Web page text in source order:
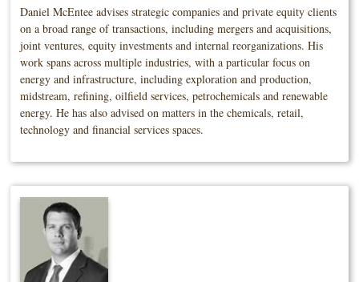
Daniel McEntee advises strategic companies and private equity clients
on a broad range of transactions, including mergers and acquisitions,
joint ventures, equity investments and internal reorganizations. His
work spans across multiple industries, with a particular focus on
energy and infrastructure, including exploration and production,
midstream, refining, oilfield services, petrochemicals and renewable
energy. He has also advised on matters in the chemicals, retail,
technology and financial services spaces.